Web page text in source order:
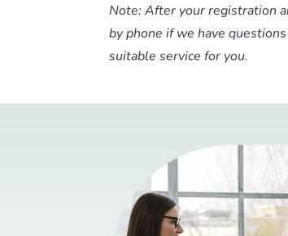
Note: After your registration
by phone if we have
suitable service for you.